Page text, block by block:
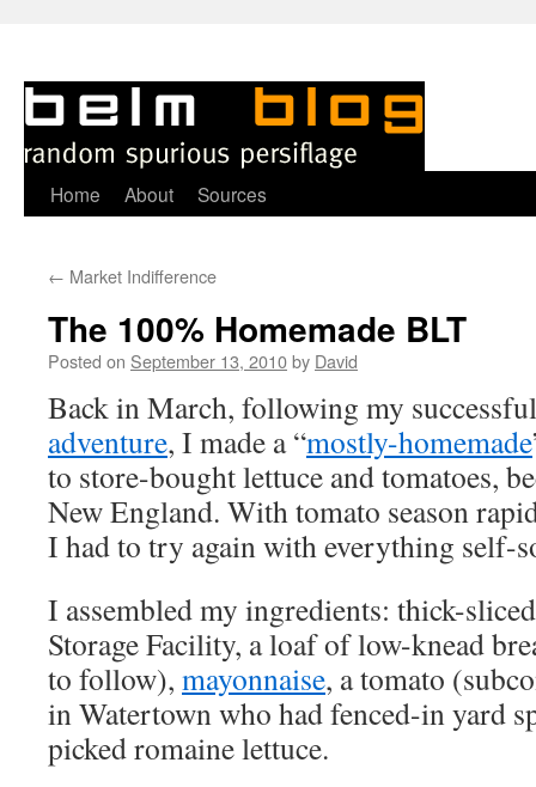
Skip
content
Home About Sources
← Market Indifference
The 100% Homemade BLT
Posted on September 13, 2010by David
Back in March, following my
adventure, I made a “mostly-homemade
to store-bought lettuce and tomatoes,
New England. With tomato season
I had to try again with everything self-
I assembled my ingredients: thick-
Storage Facility, a loaf of low-knead
to follow), mayonnaise, a tomato
in Watertown who had fenced-in yard
picked romaine lettuce.